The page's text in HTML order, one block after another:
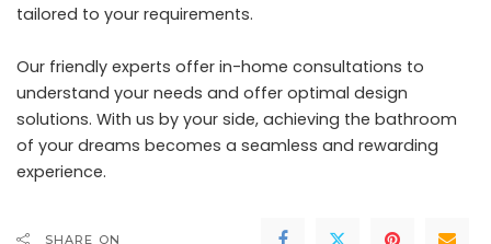
tailored to your requirements.
Our friendly experts offer in-home consultations to
understand your needs and offer optimal design
solutions. With us by your side, achieving the bathroom
of your dreams becomes a seamless and rewarding
experience.
SHARE ON